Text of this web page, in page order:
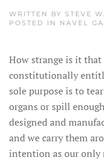
WRITTEN BY STEVE
POSTED IN NAVEL
How strange is it
constitutionally
sole purpose is to
organs or spill
designed and
and we carry them
intention as our